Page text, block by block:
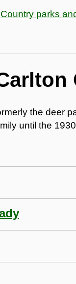
Country parks
the deer
until the